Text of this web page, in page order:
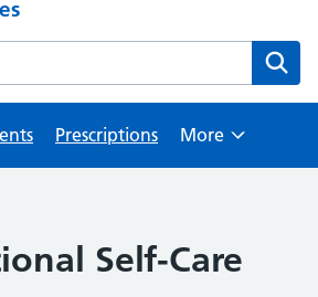
Practice, Calcot Medical Centre
Prescriptions More
Self-Care